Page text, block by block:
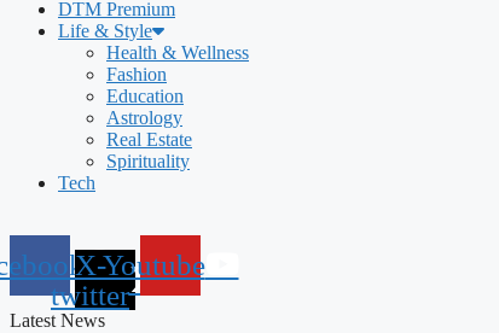
DTM Premium
Life & Style
Health & Wellness
Fashion
Education
Astrology
Real Estate
Spirituality
Tech
X-
twitter
Youtube
Latest News